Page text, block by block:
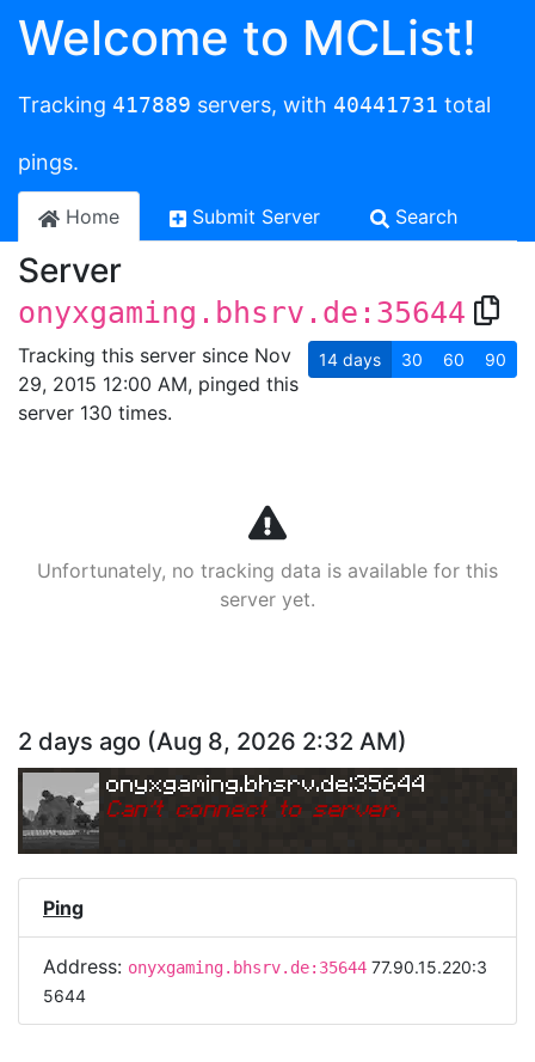
Welcome to MCList!
Tracking 417889 servers, with 40441731 total
pings.
Home Submit Server Search
Server
onyxgaming.bhsrv.de:35644
Tracking this server since Nov
29, 2015 12:00 AM, pinged this
server 130 times.
14 days 30 60 90
Unfortunately, no tracking data is available for this
server yet.
2 days ago (Aug 8, 2026 2:32 AM)
onyxgaming.bhsrv.de:35644
Can't connect to server.
Ping
Address: onyxgaming.bhsrv.de:35644 77.90.15.220:3
5644